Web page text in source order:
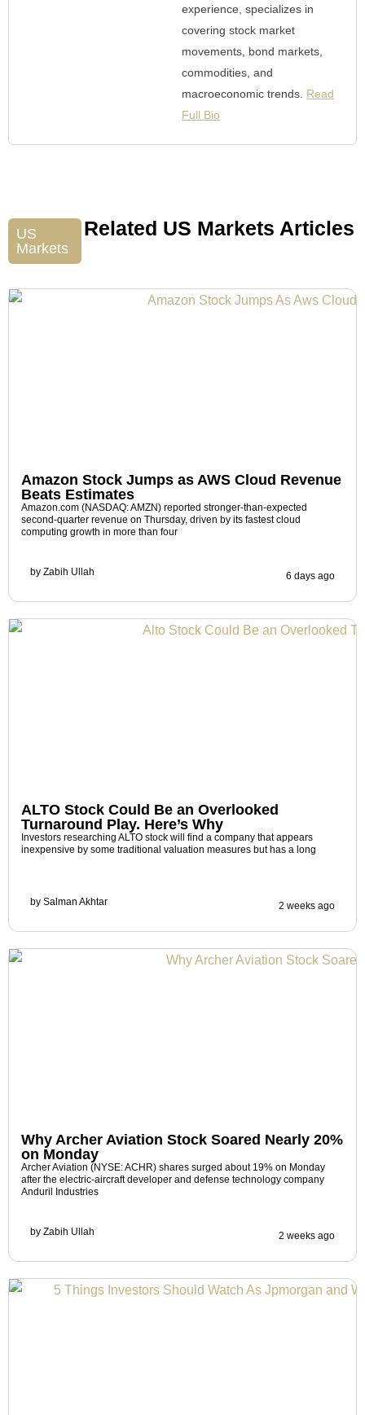
experience, specializes in
covering stock market
movements, bond markets,
commodities, and
macroeconomic trends. Read
Full Bio
US
Markets
Related US Markets Articles
Amazon Stock Jumps as AWS Cloud Revenue
Beats Estimates
Amazon.com (NASDAQ: AMZN) reported stronger-than-expected
second-quarter revenue on Thursday, driven by its fastest cloud
computing growth in more than four
by Zabih Ullah 6 days ago
ALTO Stock Could Be an Overlooked
Turnaround Play. Here’s Why
Investors researching ALTO stock will find a company that appears
inexpensive by some traditional valuation measures but has a long
by Salman Akhtar 2 weeks ago
Why Archer Aviation Stock Soared Nearly 20%
on Monday
Archer Aviation (NYSE: ACHR) shares surged about 19% on Monday
after the electric-aircraft developer and defense technology company
Anduril Industries
by Zabih Ullah 2 weeks ago